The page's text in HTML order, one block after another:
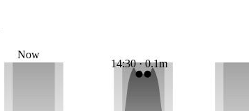
14:30 · 0.1m
Now